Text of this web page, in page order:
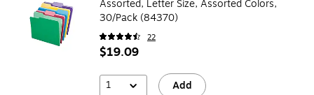
Assorted, Letter Size, Assorted Colors,
30/Pack (84370)
22
$19.09
1 Add